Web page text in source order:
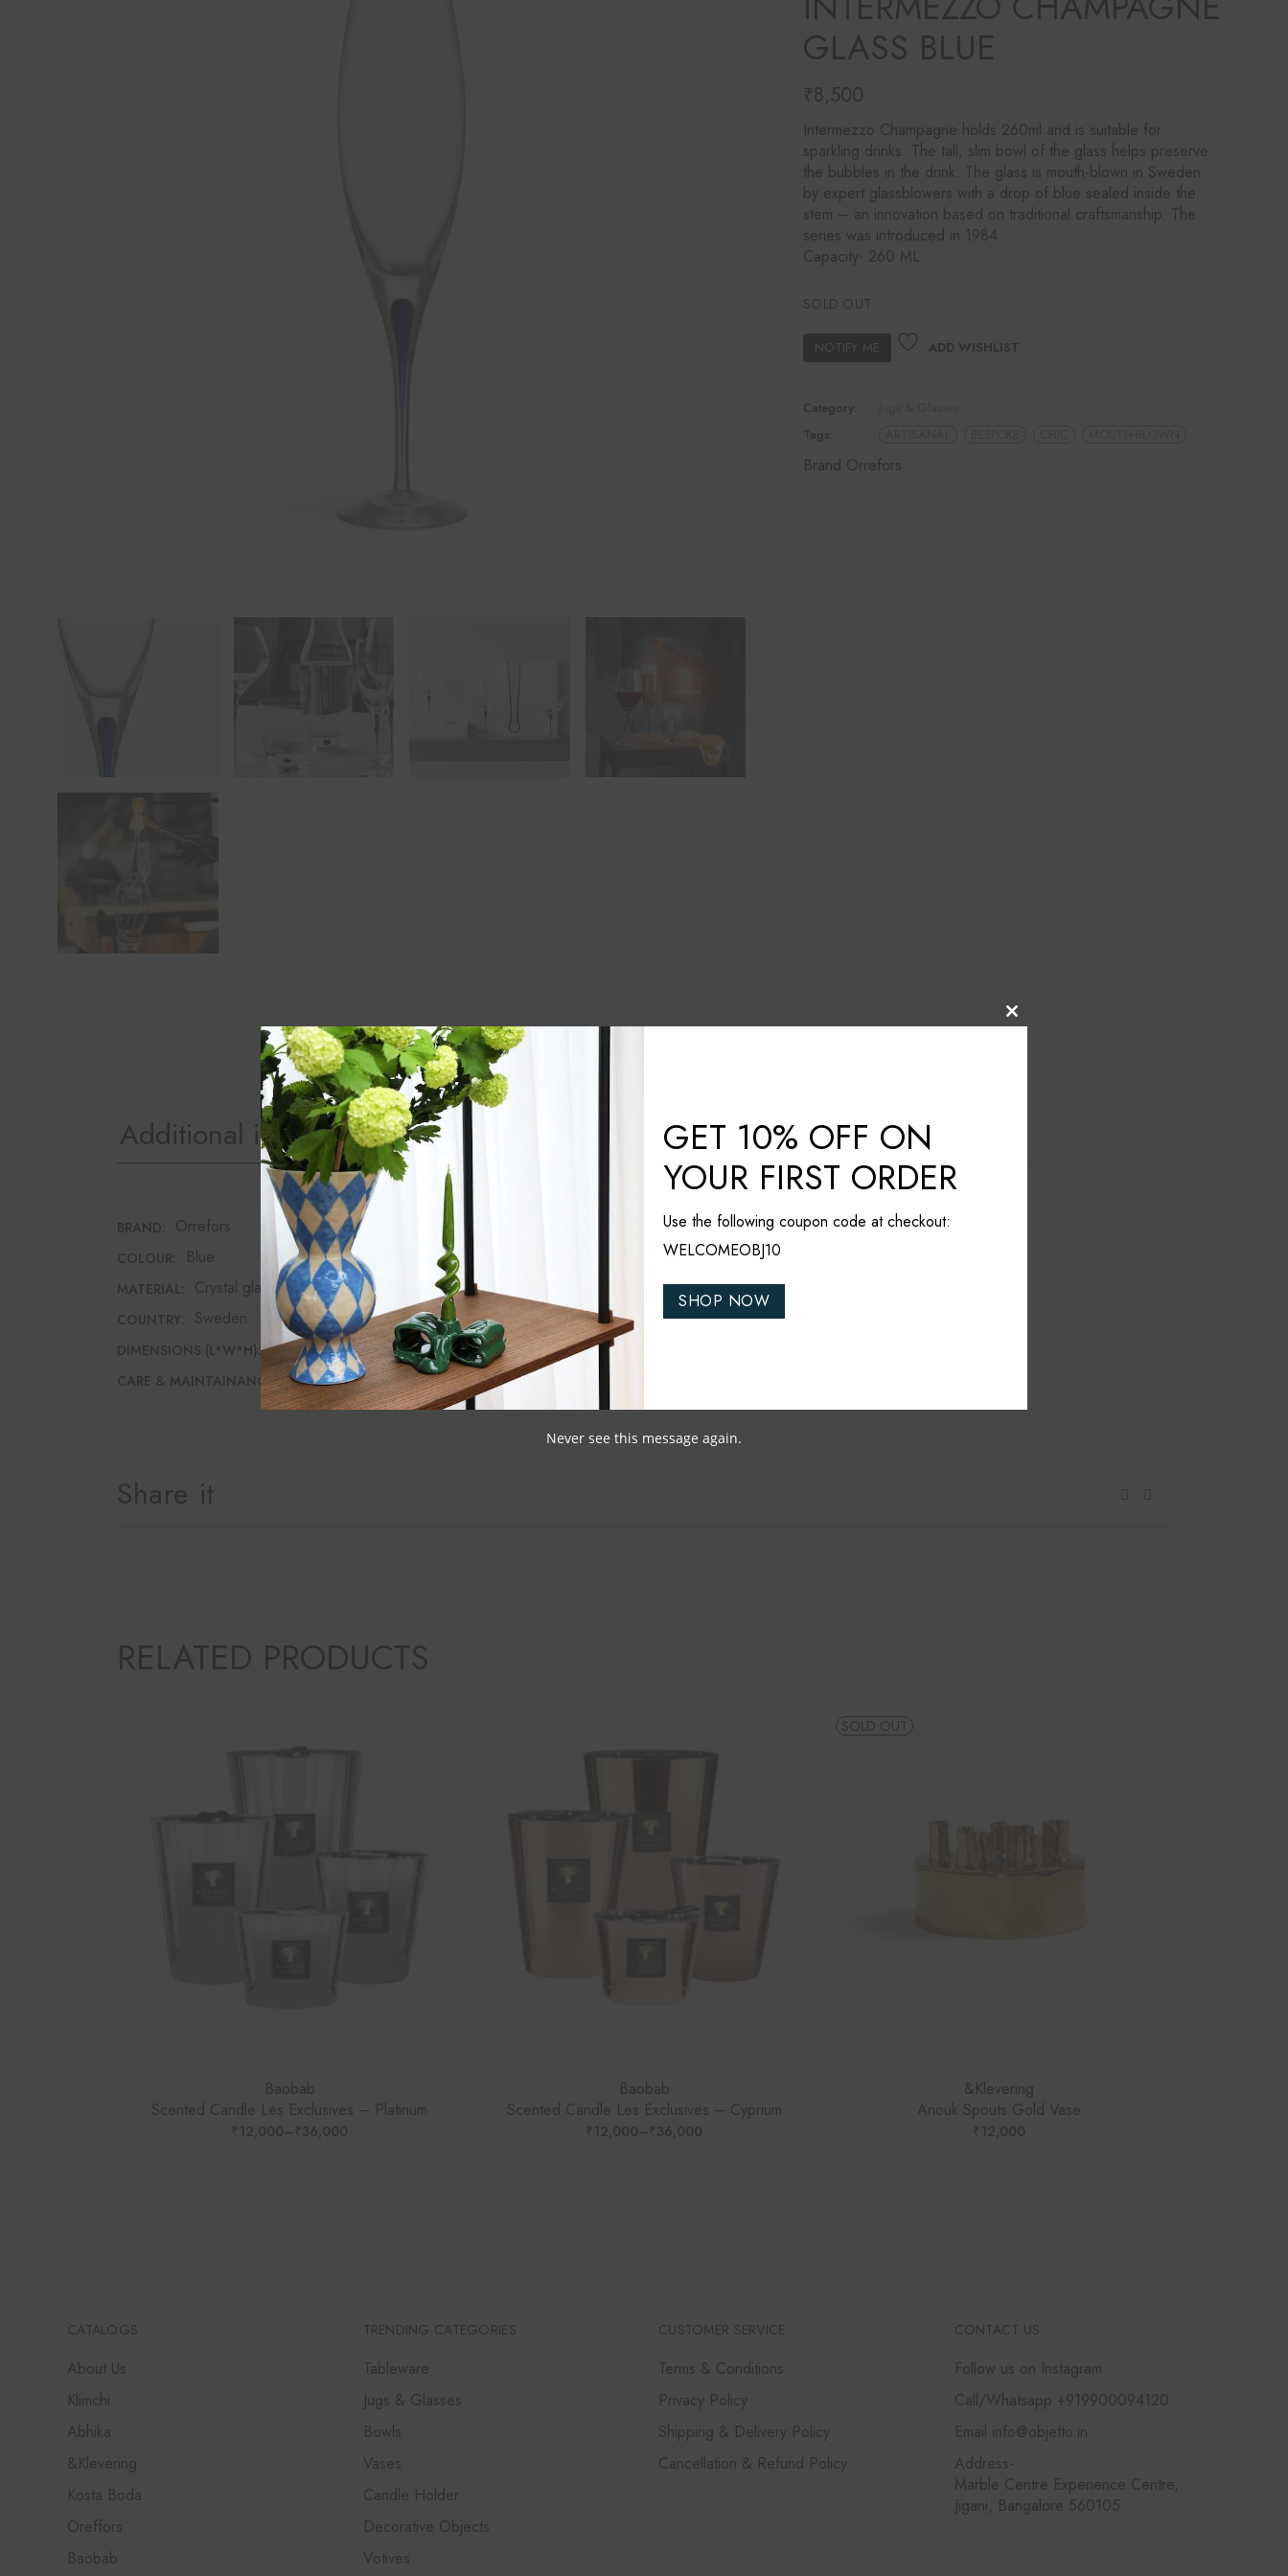
GLASS BLUE
₹8,500
Intermezzo Champagne holds 260ml and is suitable for
sparkling drinks. The tall, slim bowl of the glass helps preserve
the bubbles in the drink. The glass is mouth-blown in Sweden
by expert glassblowers with a drop of blue sealed inside the
stem – an innovation based on traditional craftsmanship. The
series was introduced in 1984.
Capacity- 260 ML
SOLD OUT
ADD WISHLIST
Category:
Tags:
Brand: Orrefors
Additional information
BRAND: Orrefors
COLOUR: Blue
MATERIAL: Crystal glass
COUNTRY: Sweden
DIMENSIONS (L*W*H): 6.5cm*6.5cm*25cm
CARE & MAINTAINANCE: Dishwasher safe
Share it
RELATED PRODUCTS
Baobab
Scented Candle Les Exclusives – Platinum
₹ 12,000–₹ 36,000
PRICE
Baobab
Scented Candle Les Exclusives – Cyprium
₹ 12,000–₹ 36,000
PRICE
SOLD OUT
&Klevering
Anouk Spouts Gold Vase
₹ 12,000
CATALOGS
About Us
Klimchi
Abhika
&Klevering
Kosta Boda
Oreffors
Baobab
TRENDING CATEGORIES
Tableware
Jugs & Glasses
Bowls
Vases
Candle Holder
Decorative Objects
Votives
CUSTOMER SERVICE
Terms & Conditions
Privacy Policy
Shipping & Delivery Policy
Cancellation & Refund Policy
CONTACT US
Follow us on Instagram
Call/Whatsapp +919900094120
Email info@objetto.in
Address-
Marble Centre Experience Centre,
Jigani, Bangalore 560105
Close
GET 10% OFF ON
YOUR FIRST ORDER
Use the following coupon code at checkout:
WELCOMEOBJ10
SHOP NOW
Never see this message again.